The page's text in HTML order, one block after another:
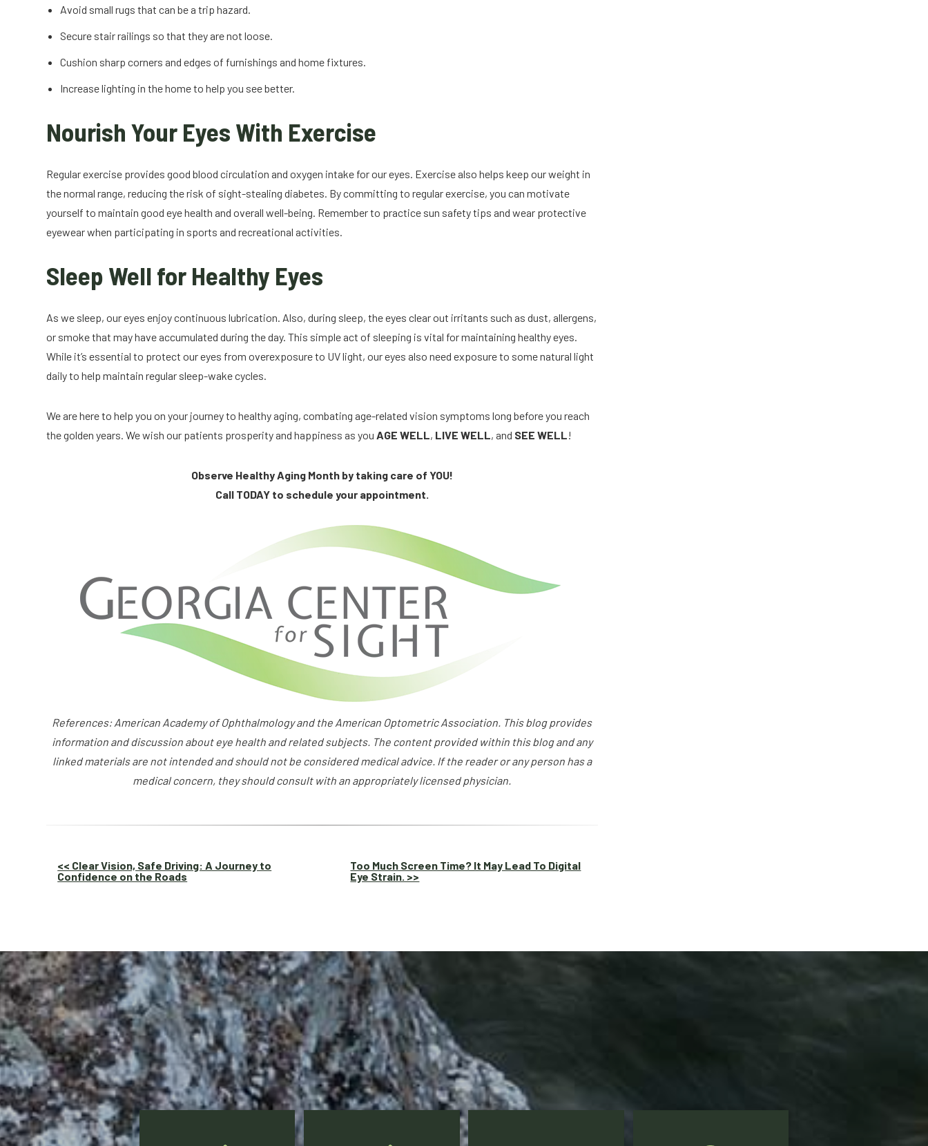
Avoid small rugs that can be a trip hazard.
Secure stair railings so that they are not loose.
Cushion sharp corners and edges of furnishings and home fixtures.
Increase lighting in the home to help you see better.
Nourish Your Eyes With Exercise
Regular exercise provides good blood circulation and oxygen intake for our eyes. Exercise also helps keep our weight in
the normal range, reducing the risk of sight-stealing diabetes. By committing to regular exercise, you can motivate
yourself to maintain good eye health and overall well-being. Remember to practice sun safety tips and wear protective
eyewear when participating in sports and recreational activities.
Sleep Well for Healthy Eyes
As we sleep, our eyes enjoy continuous lubrication. Also, during sleep, the eyes clear out irritants such as dust, allergens,
or smoke that may have accumulated during the day. This simple act of sleeping is vital for maintaining healthy eyes.
While it’s essential to protect our eyes from overexposure to UV light, our eyes also need exposure to some natural light
daily to help maintain regular sleep-wake cycles.
We are here to help you on your journey to healthy aging, combating age-related vision symptoms long before you reach
the golden years. We wish our patients prosperity and happiness as youAGE WELL, LIVE WELL, and SEE WELL!
Observe Healthy Aging Month by taking care of YOU!
Call TODAY to schedule your appointment.
References: American Academy of Ophthalmology and the American Optometric Association. This blog provides
information and discussion about eye health and related subjects. The content provided within this blog and any
linked materials are not intended and should not be considered medical advice. If the reader or any person has a
medical concern, they should consult with an appropriately licensed physician.
Other
<< Clear Vision, Safe Driving: A Journey to
Confidence on the Roads
Too Much Screen Time? It May Lead To Digital
Eye Strain. >>